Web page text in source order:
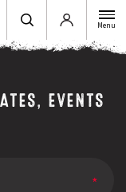
Login Menu
EVENTS